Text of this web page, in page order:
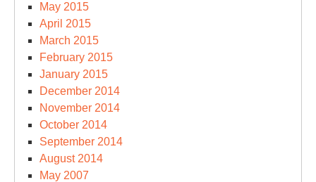
May 2015
April 2015
March 2015
February 2015
January 2015
December 2014
November 2014
October 2014
September 2014
August 2014
May 2007